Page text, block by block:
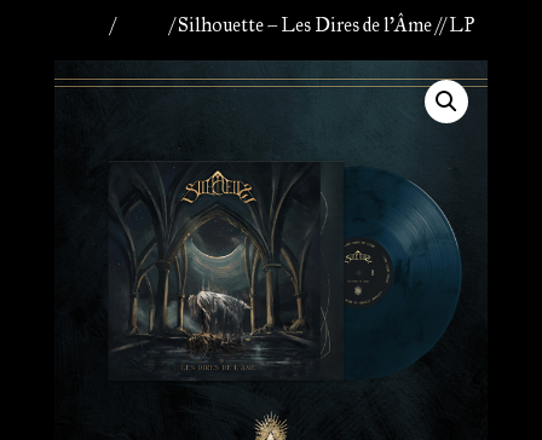
/ / Silhouette – Les Dires de l’Âme // LP